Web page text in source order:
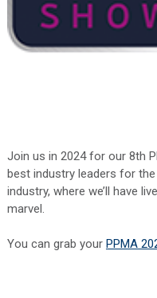
Join us in 2024 for our 8th
best industry leaders for
industry, where we’ll have
marvel.
You can grab your PPMA